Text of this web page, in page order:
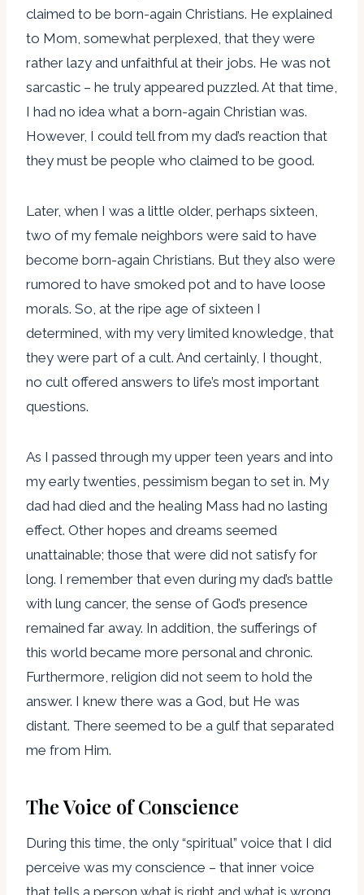
claimed to be born-again Christians. He explained
to Mom, somewhat perplexed, that they were
rather lazy and unfaithful at their jobs. He was not
sarcastic – he truly appeared puzzled. At that time,
I had no idea what a born-again Christian was.
However, I could tell from my dad’s reaction that
they must be people who claimed to be good.
Later, when I was a little older, perhaps sixteen,
two of my female neighbors were said to have
become born-again Christians. But they also were
rumored to have smoked pot and to have loose
morals. So, at the ripe age of sixteen I
determined, with my very limited knowledge, that
they were part of a cult. And certainly, I thought,
no cult offered answers to life’s most important
questions.
As I passed through my upper teen years and into
my early twenties, pessimism began to set in. My
dad had died and the healing Mass had no lasting
effect. Other hopes and dreams seemed
unattainable; those that were did not satisfy for
long. I remember that even during my dad’s battle
with lung cancer, the sense of God’s presence
remained far away. In addition, the sufferings of
this world became more personal and chronic.
Furthermore, religion did not seem to hold the
answer. I knew there was a God, but He was
distant. There seemed to be a gulf that separated
me from Him.
The Voice of Conscience
During this time, the only “spiritual” voice that I did
perceive was my conscience – that inner voice
that tells a person what is right and what is wrong.